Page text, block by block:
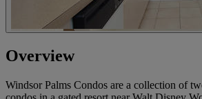
Overview
Windsor Palms Condos are a collection of